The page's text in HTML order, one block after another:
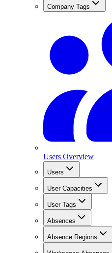
Company Tags
Users Overview
Users
User Capacities
User Tags
Absences
Absence Regions